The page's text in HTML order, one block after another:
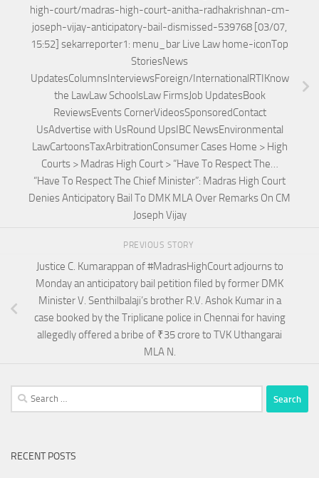
high-court/madras-high-court-anitha-radhakrishnan-cm-
joseph-vijay-anticipatory-bail-dismissed-539768 [03/07,
15:52] sekarreporter1: menu_bar Live Law home-iconTop
StoriesNews
UpdatesColumnsInterviewsForeign/InternationalRTIKnow
the LawLaw SchoolsLaw FirmsJob UpdatesBook
ReviewsEvents CornerVideosSponsoredContact
UsAdvertise with UsRound UpsIBC NewsEnvironmental
LawCartoonsTaxArbitrationConsumer Cases Home > High
Courts > Madras High Court > “Have To Respect The…
“Have To Respect The Chief Minister”: Madras High Court
Denies Anticipatory Bail To DMK MLA Over Remarks On CM
Joseph Vijay
PREVIOUS STORY
Justice C. Kumarappan of #MadrasHighCourt adjourns to
Monday an anticipatory bail petition filed by former DMK
Minister V. Senthilbalaji’s brother R.V. Ashok Kumar in a
case booked by the Triplicane police in Chennai for having
allegedly offered a bribe of ₹35 crore to TVK Uthangarai
MLA N.
Search
for:
RECENT POSTS